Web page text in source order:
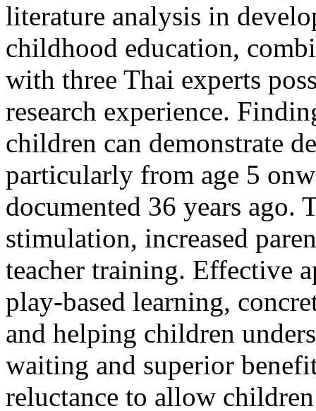
literature analysis in
childhood education,
with three Thai experts
research experience.
children can demonstrate
particularly from age 5
documented 36 years ago.
stimulation, increased
teacher training. Effective
play-based learning,
and helping children
waiting and superior
reluctance to allow